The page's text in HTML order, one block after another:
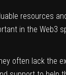
resources
in the Web3
often lack the